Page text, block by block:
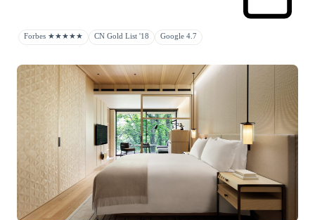
Forbes ★★★★★ CN Gold List '18 Google 4.7